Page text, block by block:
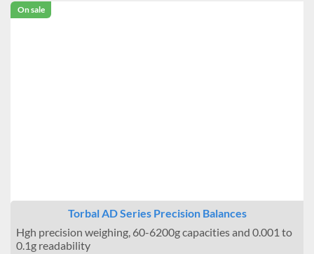
On sale
Torbal AD Series Precision Balances
Hgh precision weighing, 60-6200g capacities and 0.001 to
0.1g readability